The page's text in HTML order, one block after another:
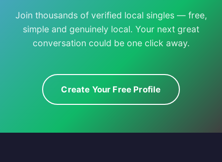
Join thousands of verified local singles — free,
simple and genuinely local. Your next great
conversation could be one click away.
Create Your Free Profile